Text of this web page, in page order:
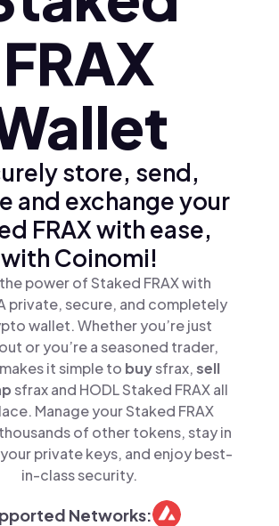
FRAX
store, send,
and exchange your
FRAX with ease,
with Coinomi!
power of Staked FRAX with
private, secure, and completely
wallet. Whether you’re just
or you’re a seasoned trader,
it simple to buysfrax,sell
sfrax and HODL Staked FRAX all
Manage your Staked FRAX
of other tokens, stay in
private keys, and enjoy best-
in-class security.
Networks: